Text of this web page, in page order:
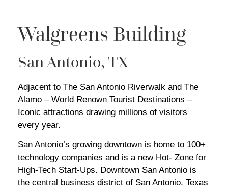
Walgreens Building
San Antonio, TX
Adjacent to The San Antonio Riverwalk and The
Alamo – World Renown Tourist Destinations –
Iconic attractions drawing millions of visitors
every year.
San Antonio’s growing downtown is home to 100+
technology companies and is a new Hot- Zone for
High-Tech Start-Ups. Downtown San Antonio is
the central business district of San Antonio, Texas